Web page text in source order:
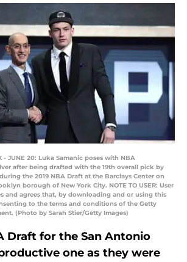
- JUNE 20: Luka Samanic poses with NBA
after being drafted with the 19th overall pick by
the 2019 NBA Draft at the Barclays Center on
borough of New York City. NOTE TO USER: User
and agrees that, by downloading and or using this
to the terms and conditions of the Getty
(Photo by Sarah Stier/Getty Images)
Draft for the San Antonio
one as they were